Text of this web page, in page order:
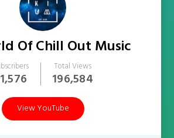
Of Chill Out Music
Total Views
196,584
View YouTube